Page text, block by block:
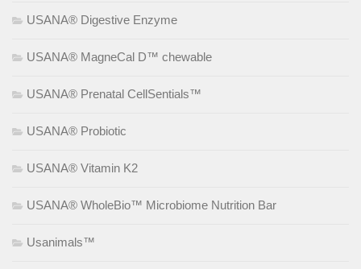
USANA® Digestive Enzyme
USANA® MagneCal D™ chewable
USANA® Prenatal CellSentials™
USANA® Probiotic
USANA® Vitamin K2
USANA® WholeBio™ Microbiome Nutrition Bar
Usanimals™